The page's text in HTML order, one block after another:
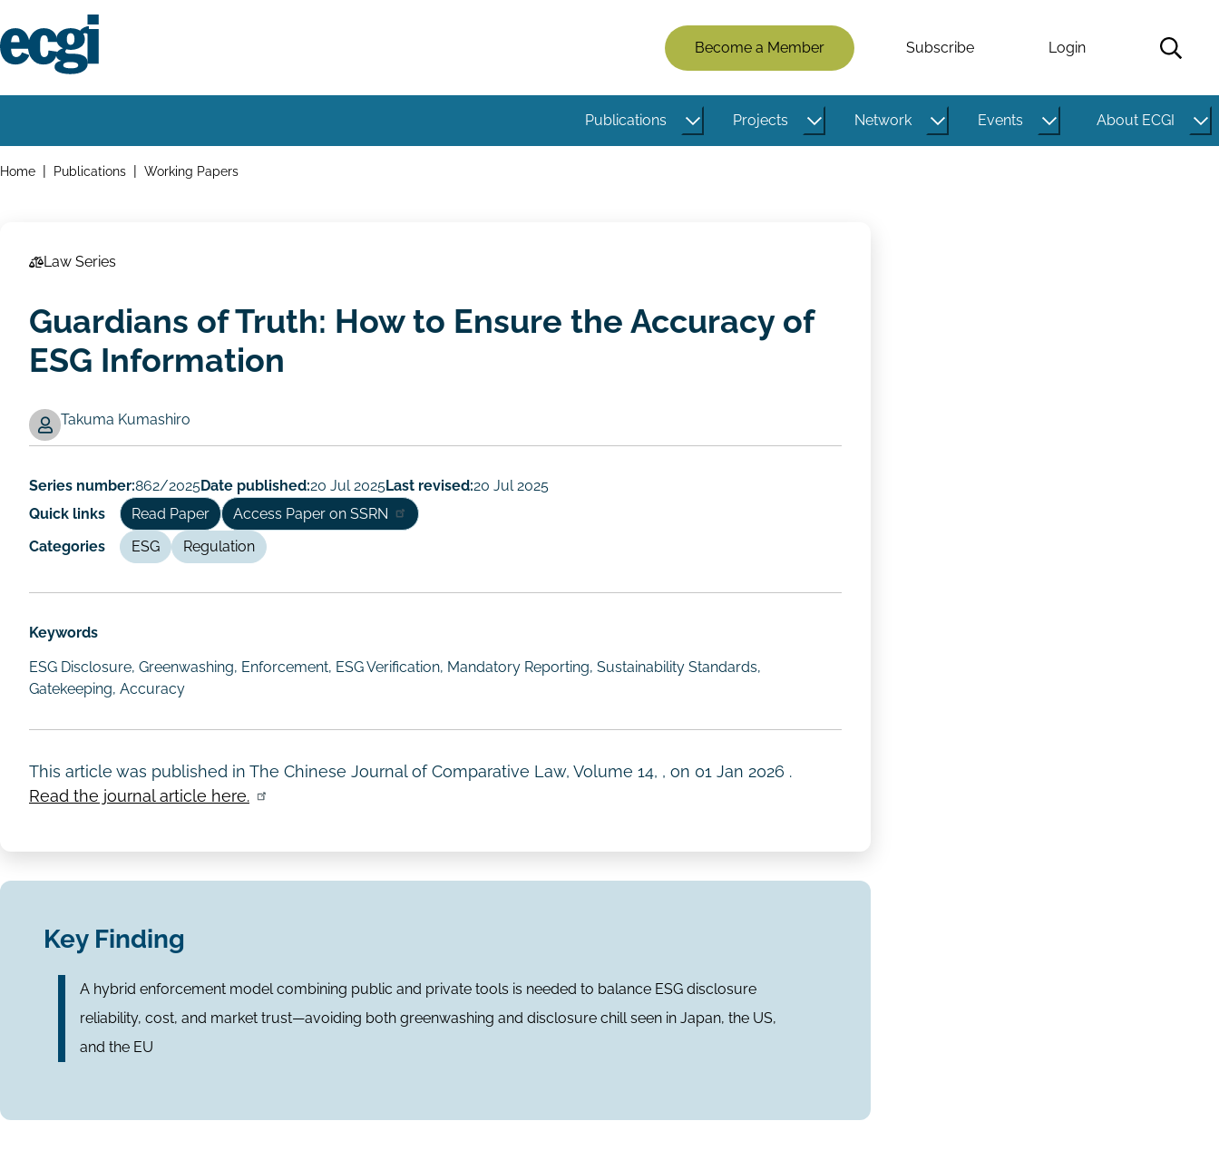
to
main
Members
Menu
(Logged
Out)
Become a Member Subscribe Login
navigation
Publications Projects Network Events About ECGI
Breadcrumbs
Home Publications Working Papers
Law Series
Guardians of Truth: How to Ensure the Accuracy of
ESG Information
Working
Author/Authors
Takuma Kumashiro
Series number:862/2025Date published:20 Jul 2025Last revised:20 Jul 2025
Quick links
Read Paper
Access Paper on SSRN
Categories
ESG Regulation
Keywords
ESG Disclosure, Greenwashing, Enforcement, ESG Verification, Mandatory Reporting, Sustainability Standards,
Gatekeeping, Accuracy
This article was published in The Chinese Journal of Comparative Law, Volume 14, , on 01 Jan 2026 .
Read the journal article here.
Key Finding
A hybrid enforcement model combining public and private tools is needed to balance ESG disclosure
reliability, cost, and market trust—avoiding both greenwashing and disclosure chill seen in Japan, the US,
and the EU